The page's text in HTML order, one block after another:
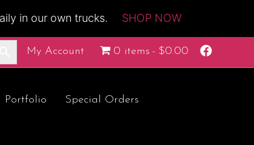
in our own trucks. SHOP NOW
My Account 0 items $0.00
Portfolio Special Orders